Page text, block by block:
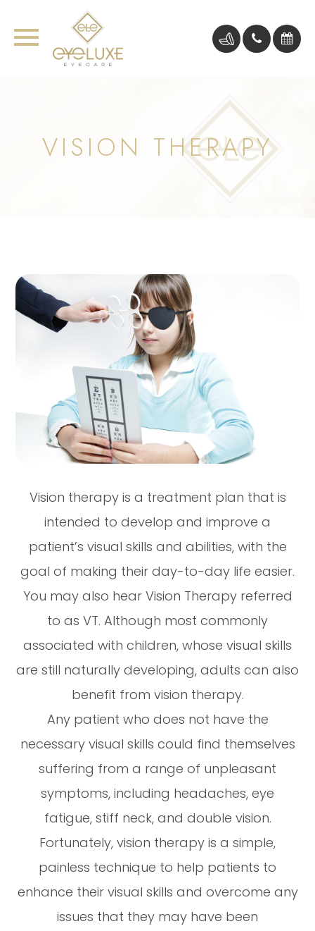
VISION THERAPY
Vision therapy is a treatment plan that is
intended to develop and improve a
patient’s visual skills and abilities, with the
goal of making their day-to-day life easier.
You may also hear Vision Therapy referred
to as VT. Although most commonly
associated with children, whose visual skills
are still naturally developing, adults can also
benefit from vision therapy.
Any patient who does not have the
necessary visual skills could find themselves
suffering from a range of unpleasant
symptoms, including headaches, eye
fatigue, stiff neck, and double vision.
Fortunately, vision therapy is a simple,
painless technique to help patients to
enhance their visual skills and overcome any
issues that they may have been